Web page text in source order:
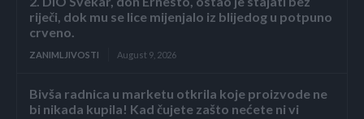
riječi, dok mu se lice mijenjalo iz blijedog u potpuno
crveno.
ZANIMLJIVOSTI August 9, 2026
Bivša radnica u marketu otkrila koje proizvode ne
bi nikada kupila! Kad čujete zašto nećete ni vi